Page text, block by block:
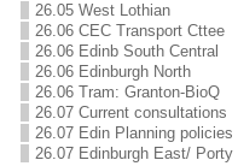
26.05 West Lothian
26.06 CEC Transport Cttee
26.06 Edinb South Central
26.06 Edinburgh North
26.06 Tram: Granton-BioQ
26.07 Current consultations
26.07 Edin Planning policies
26.07 Edinburgh East/ Porty